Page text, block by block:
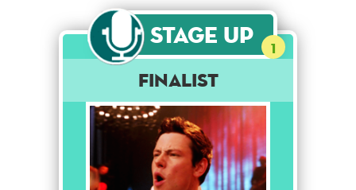
Stage Up 1
Finalist